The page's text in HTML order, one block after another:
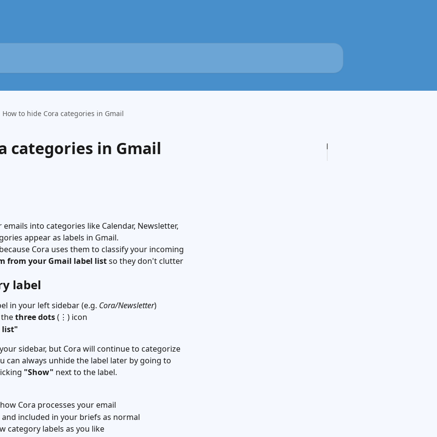
How to hide Cora categories in Gmail
categories in Gmail
into categories like Calendar, Newsletter,
appear as labels in Gmail.
Cora uses them to classify your incoming
from your Gmail label list so they don't clutter
label
in your left sidebar (e.g. Cora/Newsletter)
three dots (⋮) icon
list"
sidebar, but Cora will continue to categorize
can always unhide the label later by going to
"Show" next to the label.
Cora processes your email
included in your briefs as normal
category labels as you like